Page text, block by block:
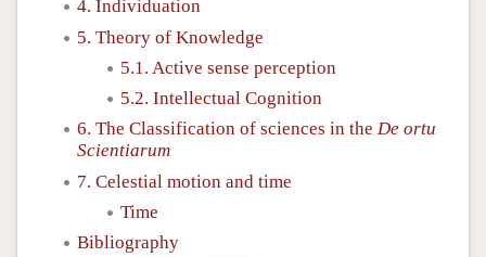
4. Individuation
5. Theory of Knowledge
5.1. Active sense perception
5.2. Intellectual Cognition
6. The Classification of sciences in the De ortu
Scientiarum
7. Celestial motion and time
Time
Bibliography